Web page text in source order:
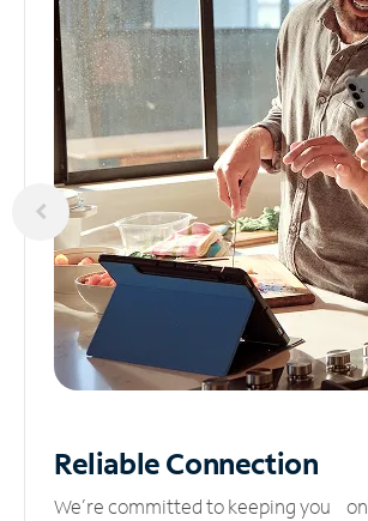
ReliableConnection
We’re committed to keeping you